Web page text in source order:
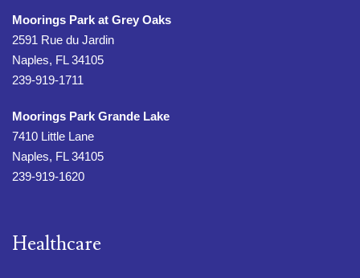
Moorings Park at Grey Oaks
2591 Rue du Jardin
Naples, FL 34105
239-919-1711
Moorings Park Grande Lake
7410 Little Lane
Naples, FL 34105
239-919-1620
Healthcare